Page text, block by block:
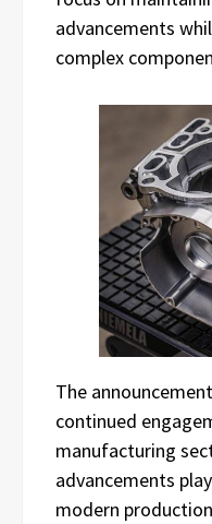
advancements
complex
The
continued
manufacturing
advancements
modern